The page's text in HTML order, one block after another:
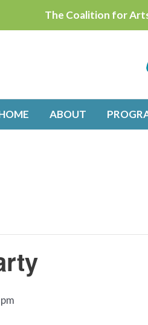
The Coalition for
ABOUT